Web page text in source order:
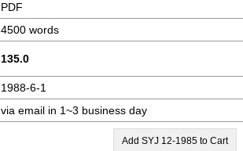
PDF
4500 words
135.0
1988-6-1
via email in 1~3 business day
Add SYJ 12-1985 to Cart